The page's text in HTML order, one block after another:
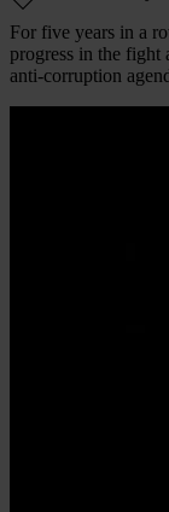
For five years in a
progress in the fight
anti-corruption